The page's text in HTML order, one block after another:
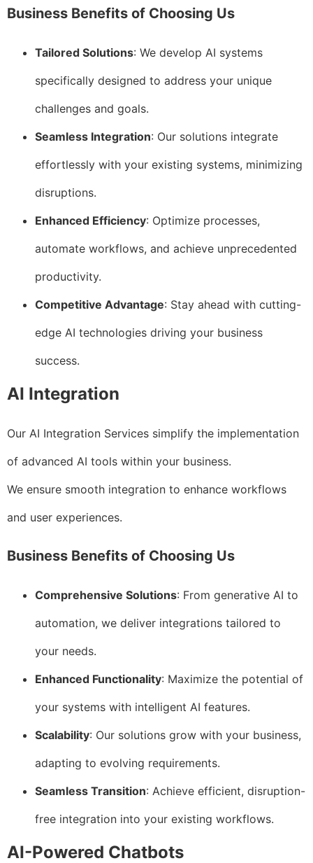
Business Benefits of Choosing Us
Tailored Solutions: We develop AI systems
specifically designed to address your unique
challenges and goals.
Seamless Integration: Our solutions integrate
effortlessly with your existing systems, minimizing
disruptions.
Enhanced Efficiency: Optimize processes,
automate workflows, and achieve unprecedented
productivity.
Competitive Advantage: Stay ahead with cutting-
edge AI technologies driving your business
success.
AI Integration
Our AI Integration Services simplify the implementation
of advanced AI tools within your business.
We ensure smooth integration to enhance workflows
and user experiences.
Business Benefits of Choosing Us
Comprehensive Solutions: From generative AI to
automation, we deliver integrations tailored to
your needs.
Enhanced Functionality: Maximize the potential of
your systems with intelligent AI features.
Scalability: Our solutions grow with your business,
adapting to evolving requirements.
Seamless Transition: Achieve efficient, disruption-
free integration into your existing workflows.
AI-Powered Chatbots